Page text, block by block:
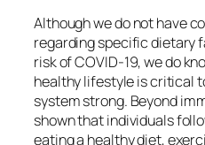
Although we do not have
regarding specific dietary
risk of COVID-19, we do
healthy lifestyle is critical
system strong. Beyond
shown that individuals
eating a healthy diet,